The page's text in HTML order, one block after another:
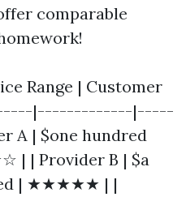
comparable
Range | Customer
|-------------|-----
A | $one hundred
| | Provider B | $a
| ★★★★★ | |